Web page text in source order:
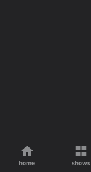
home shows